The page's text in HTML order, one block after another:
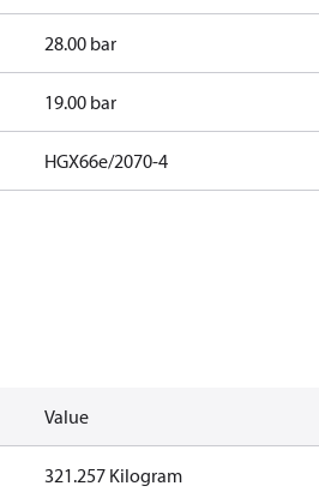
28.00 bar
19.00 bar
HGX66e/2070-4
Value
321.257 Kilogram